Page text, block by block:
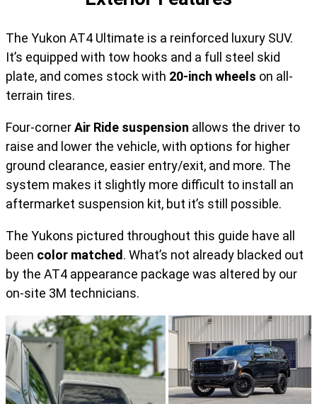
The Yukon AT4 Ultimate is a reinforced luxury SUV.
It’s equipped with tow hooks and a full steel skid
plate, and comes stock with 20-inch wheels on all-
terrain tires.
Four-cornerAir Ride suspension allows the driver to
raise and lower the vehicle, with options for higher
ground clearance, easier entry/exit, and more. The
system makes it slightly more difficult to install an
aftermarket suspension kit, but it’s still possible.
The Yukons pictured throughout this guide have all
been color matched. What’s not already blacked out
by the AT4 appearance package was altered by our
on-site 3M technicians.